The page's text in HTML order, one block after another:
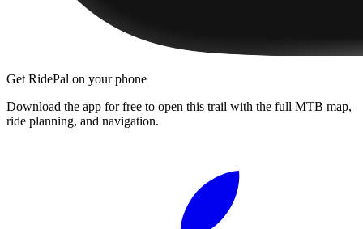
Get RidePal on your phone
Download the app for free to open this trail with the full MTB map,
ride planning, and navigation.